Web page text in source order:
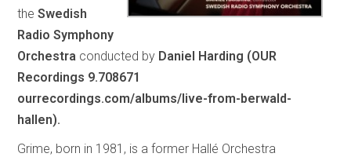
theSwedish
Radio Symphony
Orchestra conducted by Daniel Harding (OUR
Recordings 9.708671
ourrecordings.com/albums/live-from-berwald-
hallen).
Grime, born in 1981, is a former Hallé Orchestra